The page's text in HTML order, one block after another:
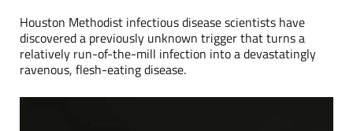
Houston Methodist infectious disease scientists have
discovered a previously unknown trigger that turns a
relatively run-of-the-mill infection into a devastatingly
ravenous, flesh-eating disease.